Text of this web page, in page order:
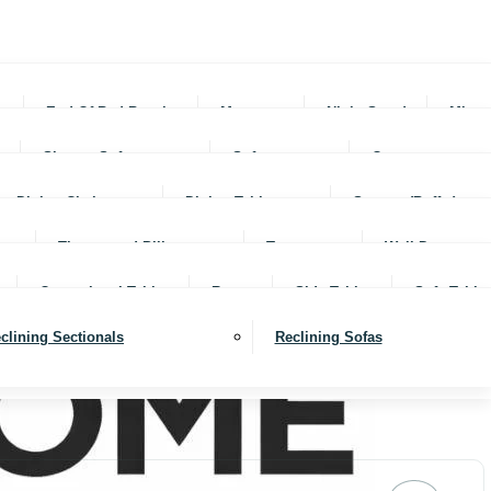
End Of Bed Benches Mattresses Night Stands
Sleeper Sofas Sofas Ottomans
Dining Chairs Dining Tables Servers (Buffet)
Throws and Pillows Trays Wall Decor
Occassional Tables Rugs Side Tables Sofa
Sectionals Reclining Sofas